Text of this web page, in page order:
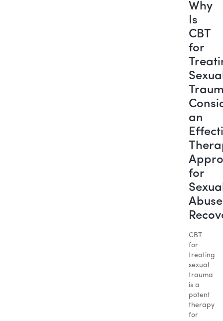
Why
Is
CBT
for
an
for
Abuse
CBT
for
treating
sexual
trauma
is a
potent
therapy
for